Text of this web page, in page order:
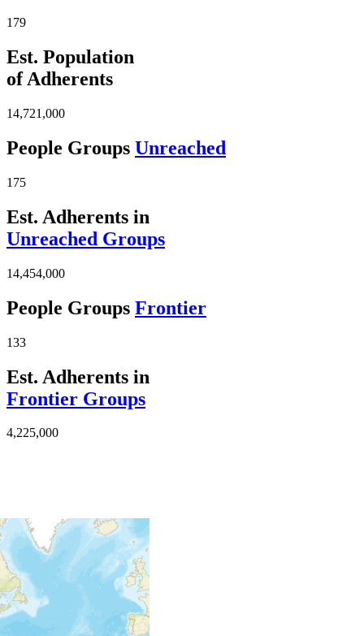
179
Est. Population
of Adherents
14,721,000
People Groups Unreached
175
Est. Adherents in
Unreached Groups
14,454,000
People Groups Frontier
133
Est. Adherents in
Frontier Groups
4,225,000